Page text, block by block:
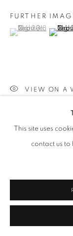
SITE BY ARTLOGIC
This site uses
contact us to
FURTHER
(View a larger
, currently selected.
, currently selected.
, currently selected.
(View
VIEW ON A
Jill George Gallery
SHARE